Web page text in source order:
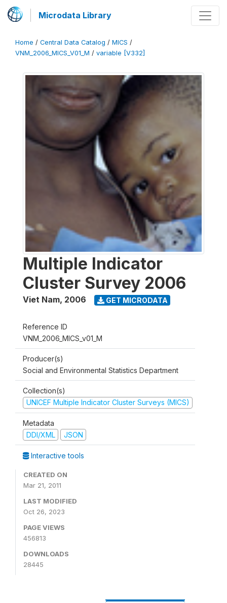
Microdata Library
Home / Central Data Catalog / MICS /
VNM_2006_MICS_V01_M / variable [V332]
Multiple Indicator
Cluster Survey 2006
Viet Nam, 2006 GET MICRODATA
Reference ID
VNM_2006_MICS_v01_M
Producer(s)
Social and Environmental Statistics Department
Collection(s)
UNICEF Multiple Indicator Cluster Surveys (MICS)
Metadata
DDI/XML
JSON
Interactive tools
CREATED ON
Mar 21, 2011
LAST MODIFIED
Oct 26, 2023
PAGE VIEWS
456813
DOWNLOADS
28445